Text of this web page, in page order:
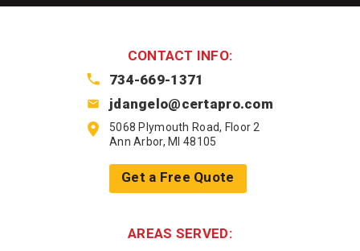
CONTACT INFO:
734-669-1371
jdangelo@certapro.com
5068 Plymouth Road, Floor 2
Ann Arbor, MI 48105
Get a Free Quote
AREAS SERVED: